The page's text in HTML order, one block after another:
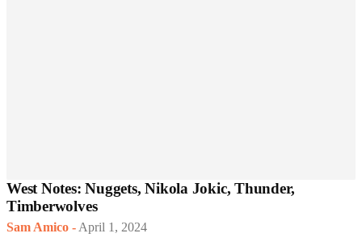
West Notes: Nuggets, Nikola Jokic, Thunder,
Timberwolves
Sam Amico -April 1, 2024